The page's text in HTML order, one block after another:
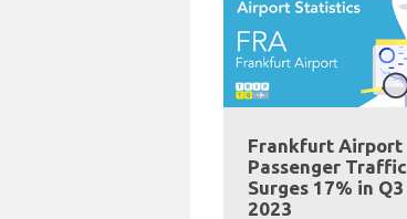
Frankfurt Airport
Passenger Traffic
Surges 17% in Q3
2023